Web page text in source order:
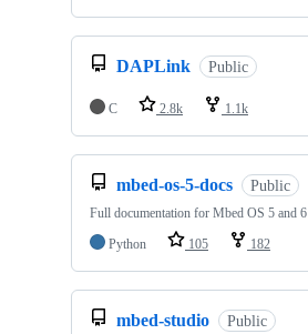
DAPLink Public
C 2.8k 1.1k
mbed-os-5-docs Public
Full documentation for Mbed OS 5 and 6
Python
105 182
mbed-studio Public